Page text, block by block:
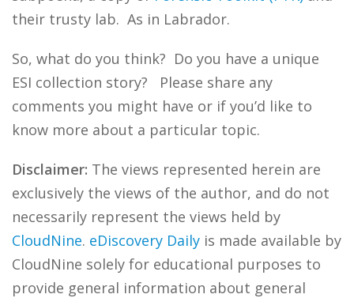
their trusty lab. As in Labrador.
So, what do you think? Do you have a unique
ESI collection story? Please share any
comments you might have or if you’d like to
know more about a particular topic.
Disclaimer: The views represented herein are
exclusively the views of the author, and do not
necessarily represent the views held by
CloudNine. eDiscovery Daily is made available by
CloudNine solely for educational purposes to
provide general information about general